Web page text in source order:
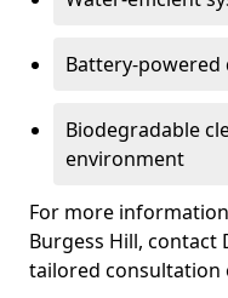
Battery-powered
Biodegradable
environment
For more
Burgess Hill, contact
tailored consultation